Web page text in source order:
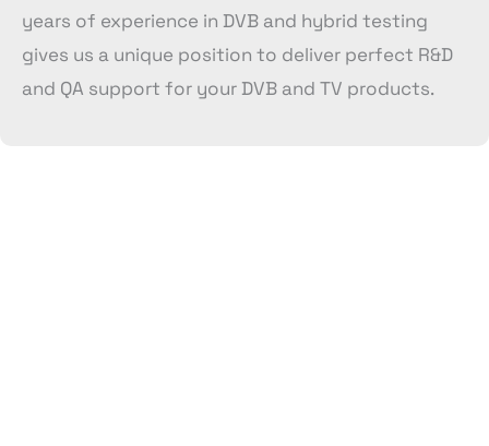
years of experience in DVB and hybrid testing
gives us a unique position to deliver perfect R&D
and QA support for your DVB and TV products.